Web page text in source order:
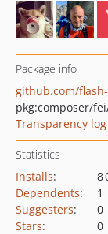
Package info
github.com/
pkg:composer/
Transparency log
Statistics
Installs:
8
Dependents:
1
Suggesters:
0
Stars:
0